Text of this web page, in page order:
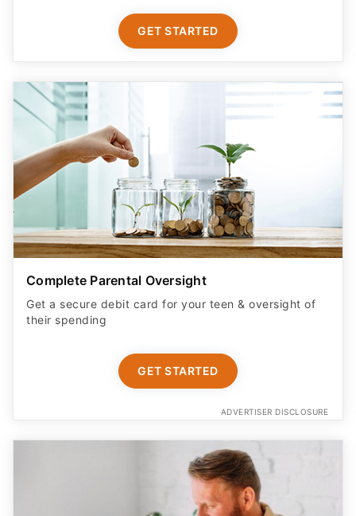
GET STARTED
Complete Parental Oversight
Get a secure debit card for your teen & oversight of
their spending
GET STARTED
ADVERTISER DISCLOSURE